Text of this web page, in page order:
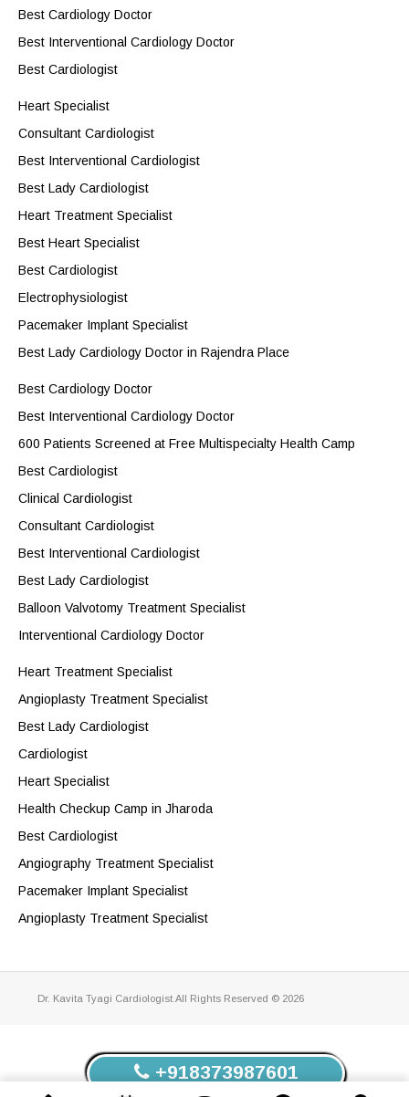
Best Cardiology Doctor
Best Interventional Cardiology Doctor
Best Cardiologist
Heart Specialist
Consultant Cardiologist
Best Interventional Cardiologist
Best Lady Cardiologist
Heart Treatment Specialist
Best Heart Specialist
Best Cardiologist
Electrophysiologist
Pacemaker Implant Specialist
Best Lady Cardiology Doctor in Rajendra Place
Best Cardiology Doctor
Best Interventional Cardiology Doctor
600 Patients Screened at Free Multispecialty Health Camp
Best Cardiologist
Clinical Cardiologist
Consultant Cardiologist
Best Interventional Cardiologist
Best Lady Cardiologist
Balloon Valvotomy Treatment Specialist
Interventional Cardiology Doctor
Heart Treatment Specialist
Angioplasty Treatment Specialist
Best Lady Cardiologist
Cardiologist
Heart Specialist
Health Checkup Camp in Jharoda
Best Cardiologist
Angiography Treatment Specialist
Pacemaker Implant Specialist
Angioplasty Treatment Specialist
Dr. Kavita Tyagi Cardiologist.All Rights Reserved © 2026
+918373987601